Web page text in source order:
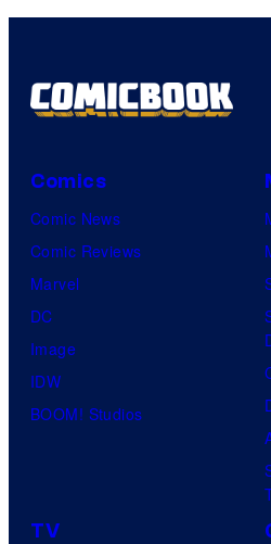
Comics
Comic News
Comic Reviews
Marvel
DC
Image
IDW
BOOM! Studios
TV